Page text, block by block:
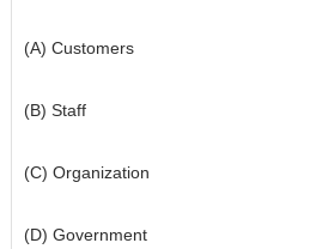
(A) Customers
(B) Staff
(C) Organization
(D) Government